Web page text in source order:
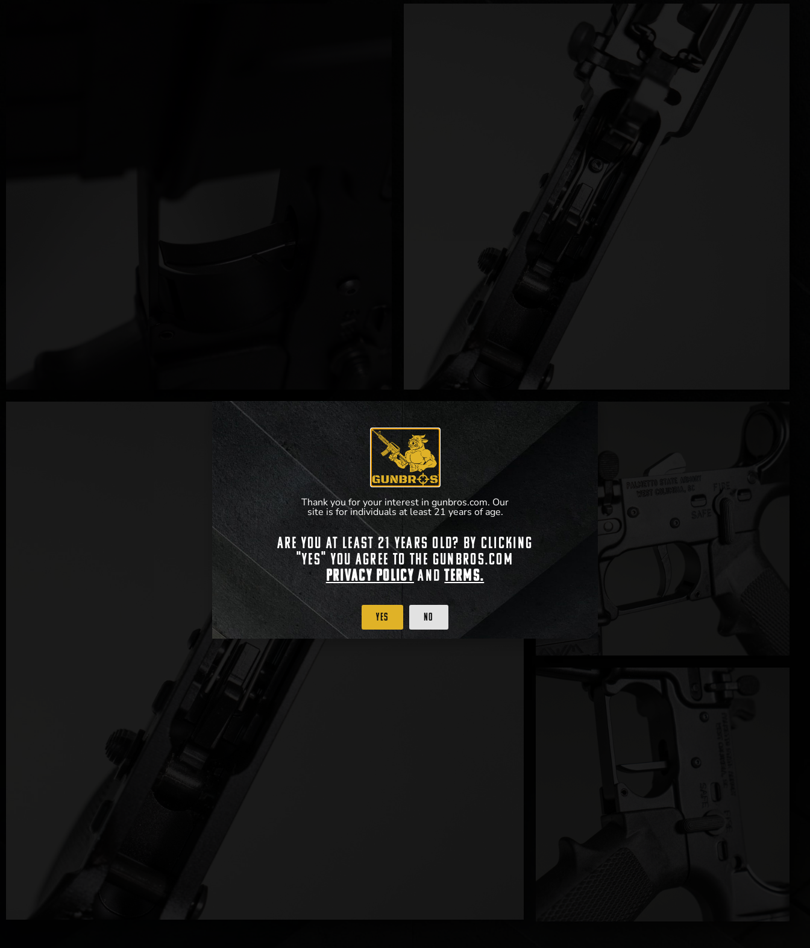
Thank you for your interest in gunbros.com. Our
site is for individuals at least 21 years of age.
Are you at least 21 years old? By clicking
"Yes" you agree to the gunbros.com
Privacy Policy andTerms.
Yes No